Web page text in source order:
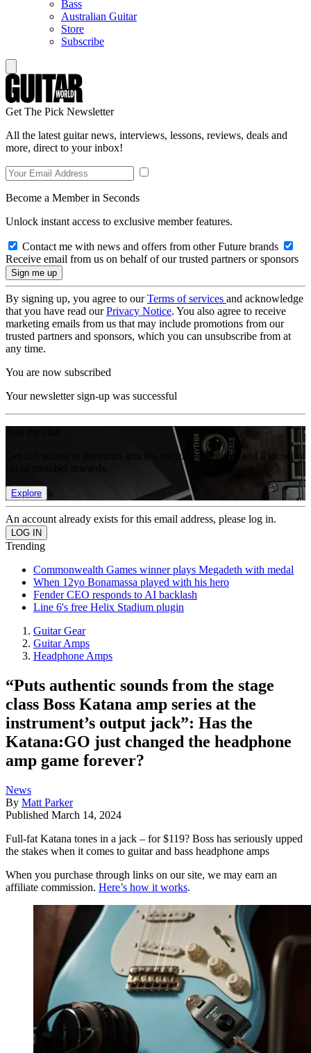
Bass
Australian Guitar
Store
Subscribe
Get The Pick Newsletter
All the latest guitar news, interviews, lessons, reviews, deals and
more, direct to your inbox!
Become a Member in Seconds
Unlock instant access to exclusive member features.
Contact me with news and offers from other Future brands
Receive email from us on behalf of our trusted partners or sponsors
By signing up, you agree to ourTerms of services and acknowledge
that you have read ourPrivacy Notice. You also agree to receive
marketing emails from us that may include promotions from our
trusted partners and sponsors, which you can unsubscribe from at
any time.
You are now subscribed
Your newsletter sign-up was successful
Get full access to premium articles, exclusive features and a growing
Explore
An account already exists for this email address, please log in.
Trending
Commonwealth Games winner plays Megadeth with medal
When 12yo Bonamassa played with his hero
Fender CEO responds to AI backlash
Line 6's free Helix Stadium plugin
Guitar Gear
Guitar Amps
Headphone Amps
“Puts authentic sounds from the stage
class Boss Katana amp series at the
instrument’s output jack”: Has the
Katana:GO just changed the headphone
amp game forever?
News
By Matt Parker
Published March 14, 2024
Full-fat Katana tones in a jack – for $119? Boss has seriously upped
the stakes when it comes to guitar and bass headphone amps
When you purchase through links on our site, we may earn an
affiliate commission. Here’s how it works.